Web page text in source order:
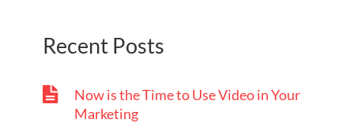
Recent Posts
Now is the Time to Use Video in Your
Marketing